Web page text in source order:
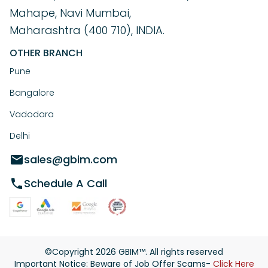
Mahape, Navi Mumbai,
Maharashtra (400 710), INDIA.
OTHER BRANCH
Pune
Bangalore
Vadodara
Delhi
sales@gbim.com
Schedule A Call
©Copyright 2026 GBIM™. All rights reserved
Important Notice: Beware of Job Offer Scams- Click Here